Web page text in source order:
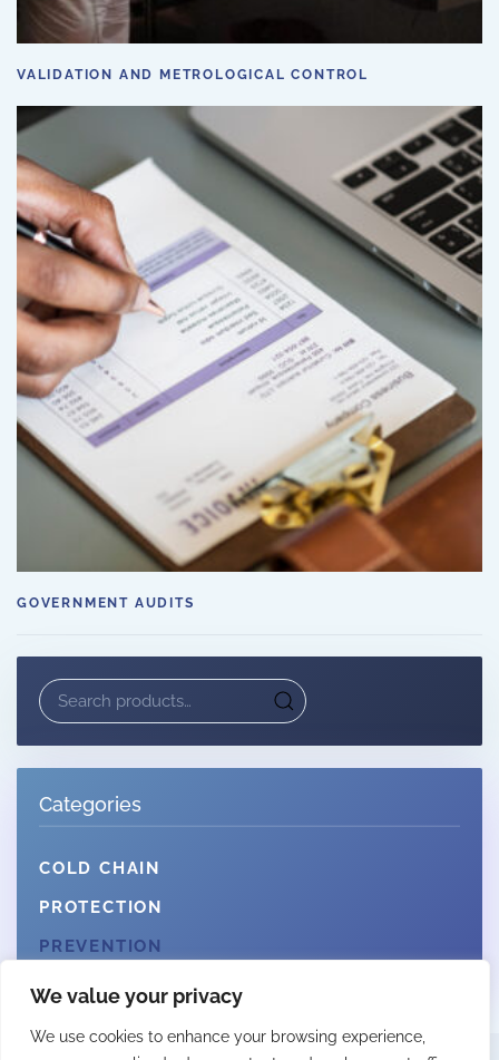
We value your privacy
We use cookies to enhance your browsing experience,
VALIDATION AND METROLOGICAL CONTROL
GOVERNMENT AUDITS
Search
for:
Categories
COLD CHAIN
PROTECTION
PREVENTION